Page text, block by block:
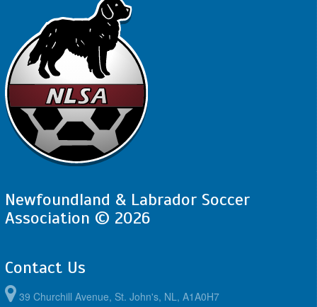
Newfoundland & Labrador Soccer
Association © 2026
Contact Us
39 Churchill Avenue, St. John's, NL, A1A0H7